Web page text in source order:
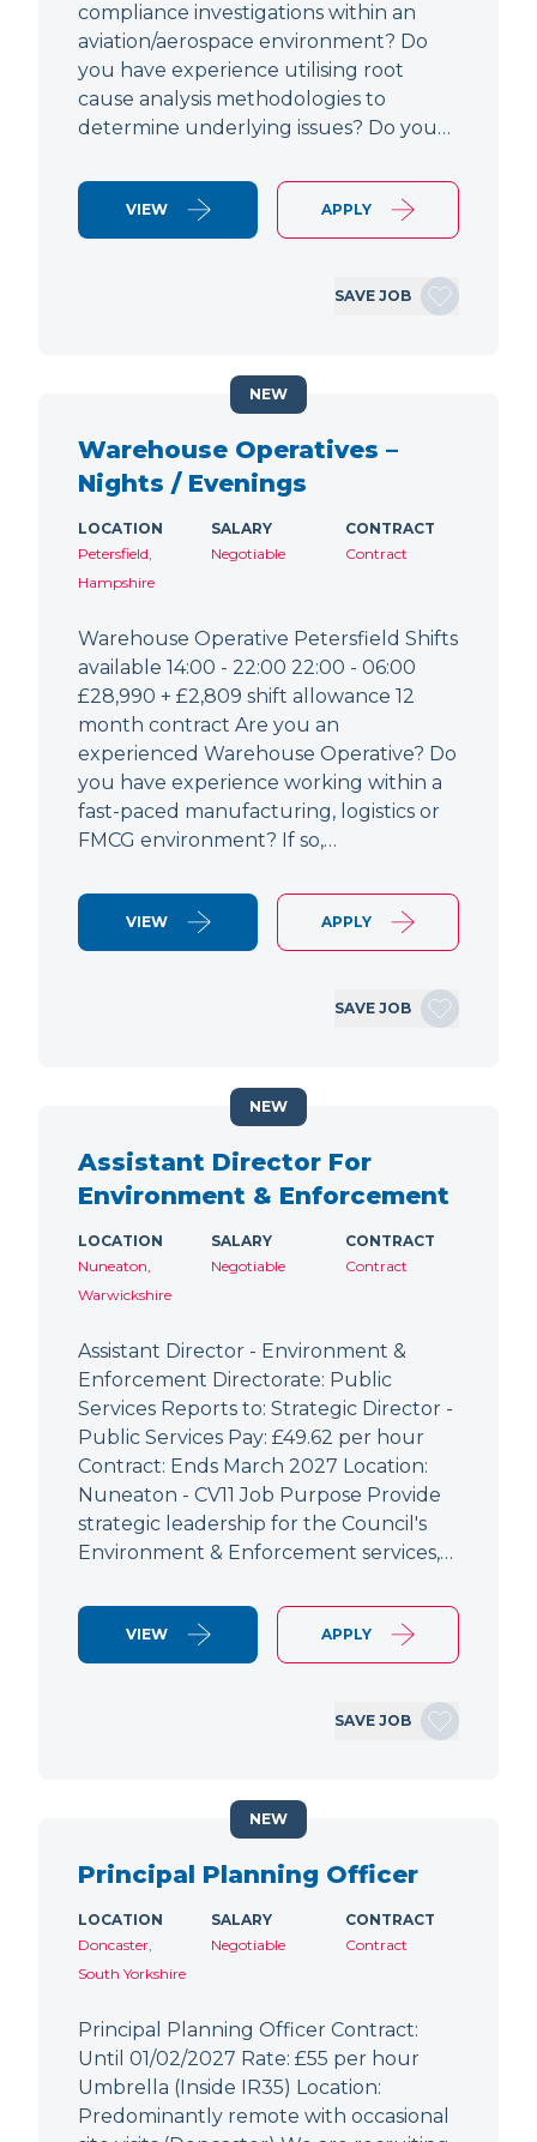
compliance investigations within an
aviation/aerospace environment? Do
you have experience utilising root
cause analysis methodologies to
determine underlying issues? Do you…
VIEW APPLY
SAVE JOB
Warehouse Operatives –
Nights / Evenings
LOCATION
Petersfield,
Hampshire
SALARY
Negotiable
CONTRACT
Contract
Warehouse Operative Petersfield Shifts
available 14:00 - 22:00 22:00 - 06:00
£28,990 + £2,809 shift allowance 12
month contract Are you an
experienced Warehouse Operative? Do
you have experience working within a
fast-paced manufacturing, logistics or
FMCG environment? If so,…
VIEW APPLY
SAVE JOB
NEW
Assistant Director For
Environment & Enforcement
LOCATION
Nuneaton,
Warwickshire
SALARY
Negotiable
CONTRACT
Contract
Assistant Director - Environment &
Enforcement Directorate: Public
Services Reports to: Strategic Director -
Public Services Pay: £49.62 per hour
Contract: Ends March 2027 Location:
Nuneaton - CV11 Job Purpose Provide
strategic leadership for the Council's
Environment & Enforcement services,…
VIEW APPLY
SAVE JOB
NEW
Principal Planning Officer
LOCATION
Doncaster,
South Yorkshire
SALARY
Negotiable
CONTRACT
Contract
Principal Planning Officer Contract:
Until 01/02/2027 Rate: £55 per hour
Umbrella (Inside IR35) Location:
Predominantly remote with occasional
NEW